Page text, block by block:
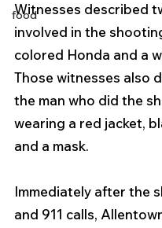
food
Witnesses described
involved in the
colored Honda and a
Those witnesses also
the man who did the
wearing a red jacket,
and a mask.
Immediately after the
and 911 calls,